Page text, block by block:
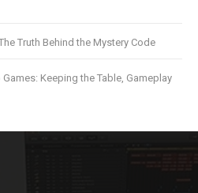
Truth Behind the Mystery Code
Keeping the Table, Gameplay